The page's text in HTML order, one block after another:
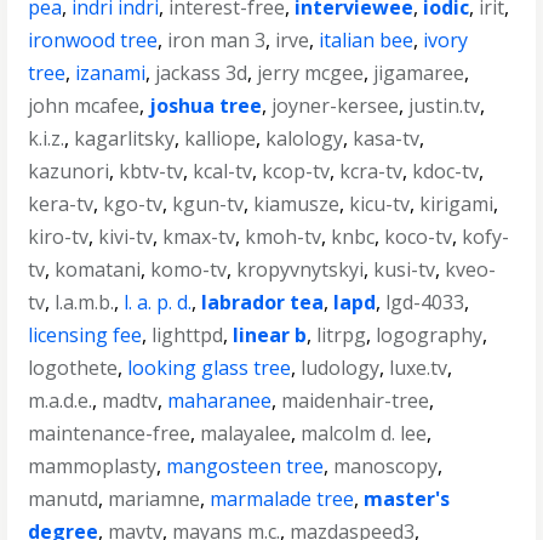
pea, indri indri, interest-free, interviewee, iodic, irit,
ironwood tree, iron man 3, irve, italian bee, ivory
tree, izanami, jackass 3d, jerry mcgee, jigamaree,
john mcafee, joshua tree, joyner-kersee, justin.tv,
k.i.z., kagarlitsky, kalliope, kalology, kasa-tv,
kazunori, kbtv-tv, kcal-tv, kcop-tv, kcra-tv, kdoc-tv,
kera-tv, kgo-tv, kgun-tv, kiamusze, kicu-tv, kirigami,
kiro-tv, kivi-tv, kmax-tv, kmoh-tv, knbc, koco-tv, kofy-
tv, komatani, komo-tv, kropyvnytskyi, kusi-tv, kveo-
tv, l.a.m.b., l. a. p. d., labrador tea, lapd, lgd-4033,
licensing fee, lighttpd, linear b, litrpg, logography,
logothete, looking glass tree, ludology, luxe.tv,
m.a.d.e., madtv, maharanee, maidenhair-tree,
maintenance-free, malayalee, malcolm d. lee,
mammoplasty, mangosteen tree, manoscopy,
manutd, mariamne, marmalade tree, master's
degree, mavtv, mayans m.c., mazdaspeed3,